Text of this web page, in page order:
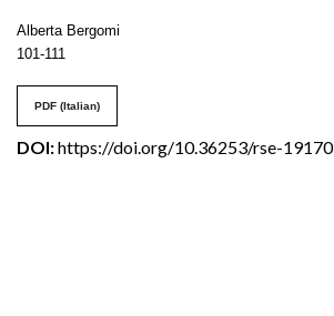
Alberta Bergomi
101-111
PDF (Italian)
DOI:https://doi.org/10.36253/rse-19170